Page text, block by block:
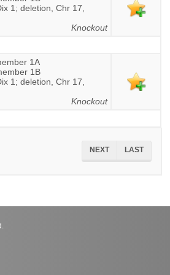
1; deletion, Chr 17,
Knockout
1A
1B
1; deletion, Chr 17,
Knockout
NEXT LAST